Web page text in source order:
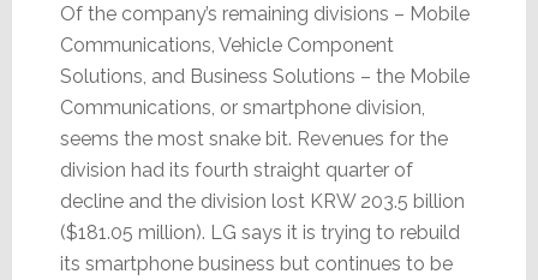
Of the company’s remaining divisions – Mobile
Communications, Vehicle Component
Solutions, and Business Solutions – the Mobile
Communications, or smartphone division,
seems the most snake bit. Revenues for the
division had its fourth straight quarter of
decline and the division lost KRW 203.5 billion
($181.05 million). LG says it is trying to rebuild
its smartphone business but continues to be